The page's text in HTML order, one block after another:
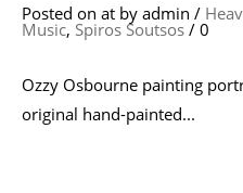
Posted on at by admin /
Music, Spiros Soutsos / 0
Ozzy Osbourne painting
original hand-painted...